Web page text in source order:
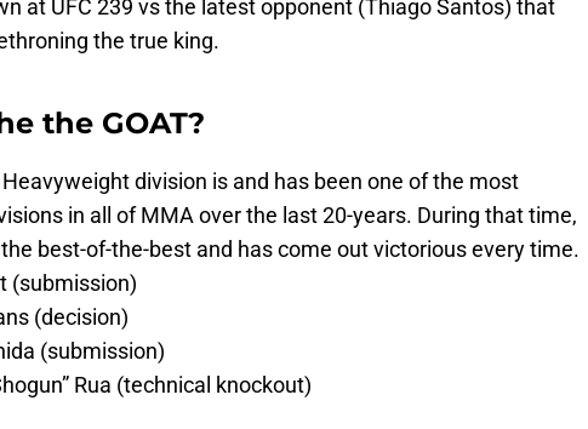
at UFC 239 vs the latest opponent (Thiago Santos) that
the true king.
the GOAT?
division is and has been one of the most
in all of MMA over the last 20-years. During that time,
best-of-the-best and has come out victorious every time.
(submission)
(decision)
(submission)
Rua (technical knockout)